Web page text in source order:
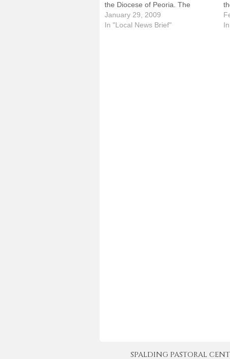
the Diocese of Peoria. The
following letter encouraging
subscriptions is from the Most
January 29, 2009
In "Local News Brief"
SPALDING PASTORAL